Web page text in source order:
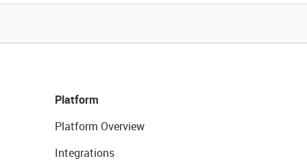
Platform
Platform Overview
Integrations